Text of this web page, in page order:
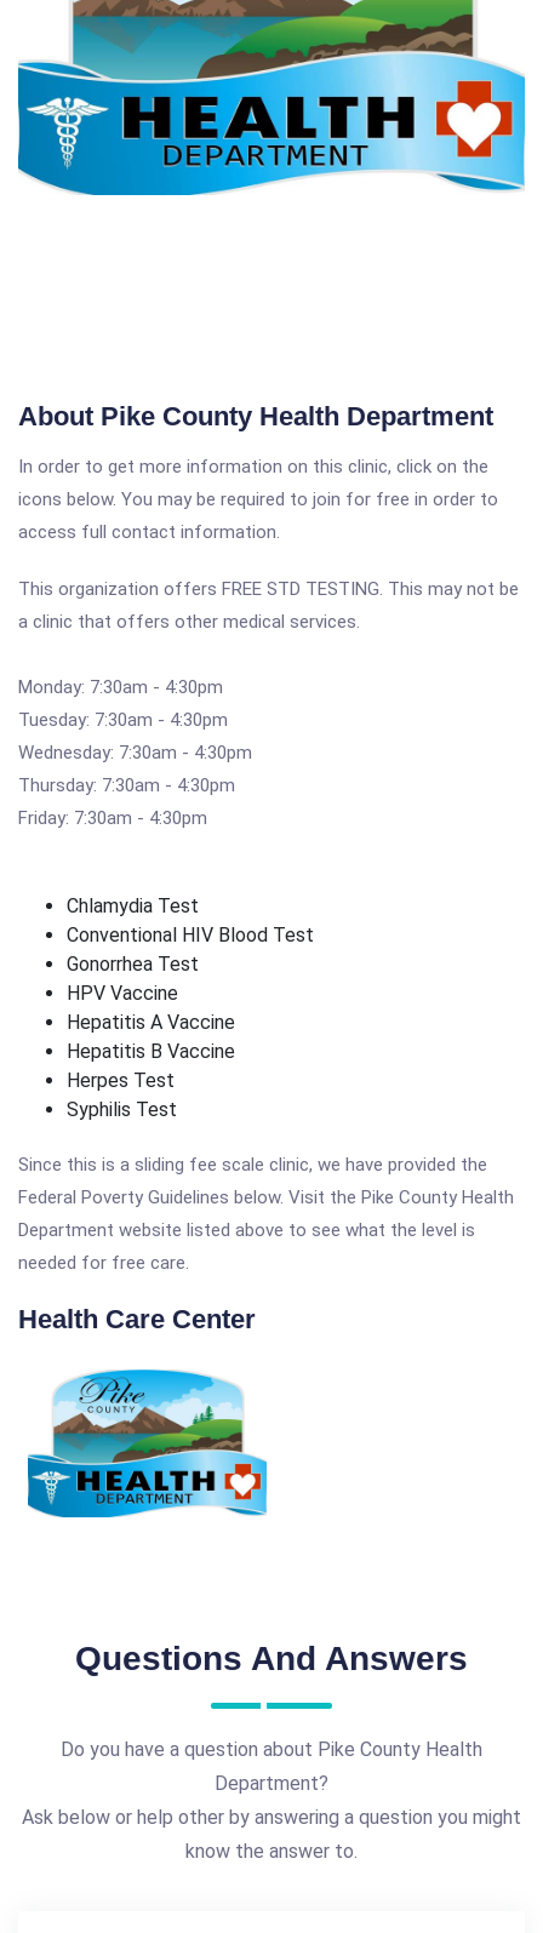
About Pike County Health Department
In order to get more information on this clinic, click on the
icons below. You may be required to join for free in order to
access full contact information.
This organization offers FREE STD TESTING. This may not be
a clinic that offers other medical services.
Monday: 7:30am - 4:30pm
Tuesday: 7:30am - 4:30pm
Wednesday: 7:30am - 4:30pm
Thursday: 7:30am - 4:30pm
Friday: 7:30am - 4:30pm
Chlamydia Test
Conventional HIV Blood Test
Gonorrhea Test
HPV Vaccine
Hepatitis A Vaccine
Hepatitis B Vaccine
Herpes Test
Syphilis Test
Since this is a sliding fee scale clinic, we have provided the
Federal Poverty Guidelines below. Visit the Pike County Health
Department website listed above to see what the level is
needed for free care.
Health Care Center
Questions And Answers
Do you have a question about Pike County Health
Department?
Ask below or help other by answering a question you might
know the answer to.